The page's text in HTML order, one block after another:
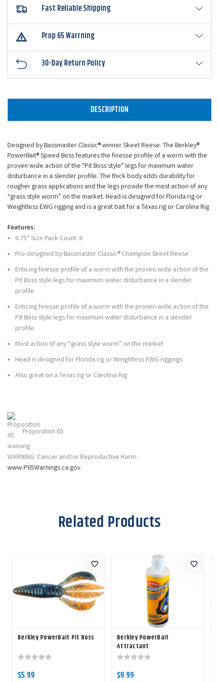
Fast Reliable Shipping
Prop 65 Warrning
30-Day Return Policy
DESCRIPTION
Designed by Bassmaster Classic® winner Skeet Reese. The Berkley®
PowerBait® Speed Boss features the finesse profile of a worm with the
proven wide action of the "Pit Boss style" legs for maximum water
disturbance in a slender profile. The thick body adds durability for
rougher grass applications and the legs provide the most action of any
“grass style worm” on the market. Head is designed for Florida rig or
Weightless EWG rigging and is a great bait for a Texas rig or Carolina Rig
Features:
6.75" Size Pack Count: 6
Pro-designed by Bassmaster Classic® Champion Skeet Reese
Enticing finesse profile of a worm with the proven wide action of the
Pit Boss style legs for maximum water disturbance in a slender
profile
Enticing finesse profile of a worm with the proven wide action of the
Pit Boss style legs for maximum water disturbance in a slender
profile
Most action of any “grass style worm” on the market
Head is designed for Florida rig or Weightless EWG riggings
Also great on a Texas rig or Carolina Rig
Proposition 65
WARNING: Cancer and/or Reproductive Harm -
www.P65Warnings.ca.gov.
Related Products
Berkley PowerBait Pit Boss
$5.99
Berkley PowerBait
Attractant
$9.99